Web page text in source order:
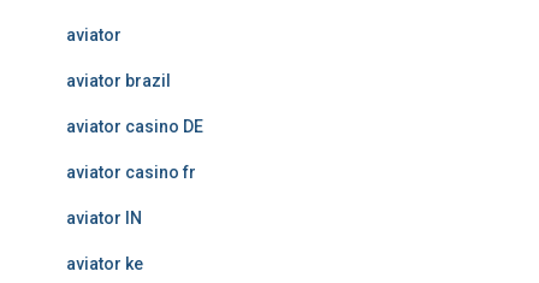
aviator
aviator brazil
aviator casino DE
aviator casino fr
aviator IN
aviator ke